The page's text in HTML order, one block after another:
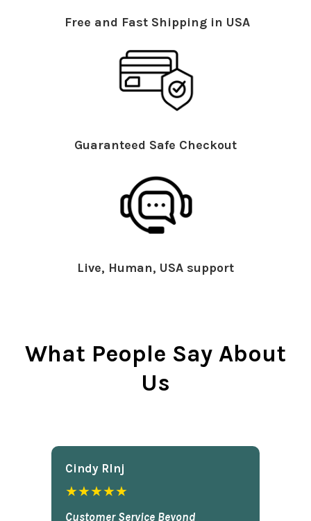
Free and Fast Shipping in USA
Guaranteed Safe Checkout
Live, Human, USA support
What People Say About
Us
Cindy Rlnj
★★★★★
Customer Service Beyond